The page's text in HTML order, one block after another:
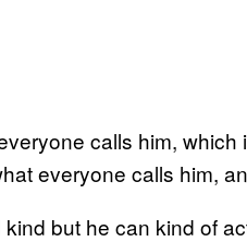
calls him,
everyone calls him,
but he can kind of